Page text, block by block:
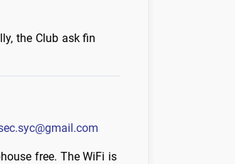
the Club ask fin
free. The WiFi is